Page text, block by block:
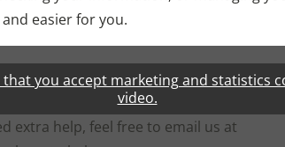
easier for you.
you accept marketing and statistics
video.
extra help, feel free to email us at